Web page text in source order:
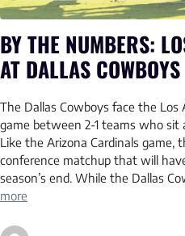
BY THE NUMBERS:
AT DALLAS COWBOYS
The Dallas Cowboys face the Los
game between 2-1 teams who sit
Like the Arizona Cardinals game,
conference matchup that will
season’s end. While the Dallas
more